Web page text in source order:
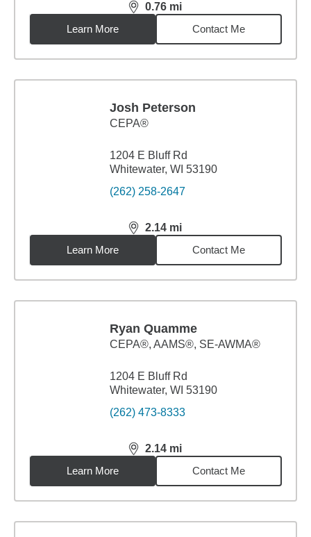
0.76 mi
distance,0.76miles
Learn More
Contact Me
Josh Peterson
CEPA®
1204 E Bluff Rd
Whitewater, WI 53190
(262) 258-2647
2.14 mi
distance,2.14miles
Learn More
Contact Me
Ryan Quamme
CEPA®, AAMS®, SE-AWMA®
1204 E Bluff Rd
Whitewater, WI 53190
(262) 473-8333
2.14 mi
distance,2.14miles
Learn More
Contact Me